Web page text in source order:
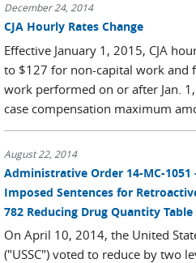
December 24, 2014
CJA Hourly Rates Change
Effective January 1, 2015, CJA
to $127 for non-capital work and
work performed on or after Jan.
case compensation maximum
August 22, 2014
Administrative Order 14-MC-
Imposed Sentences for
782 Reducing Drug Quantity Table
On April 10, 2014, the United
("USSC") voted to reduce by two